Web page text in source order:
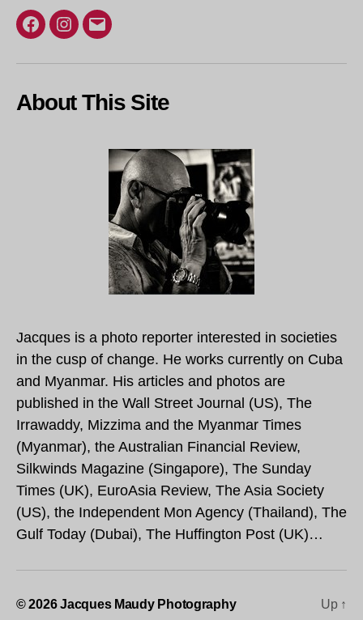
Facebook
Instagram
Email
About This Site
Jacques is a photo reporter interested in societies
in the cusp of change. He works currently on Cuba
and Myanmar. His articles and photos are
published in the Wall Street Journal (US), The
Irrawaddy, Mizzima and the Myanmar Times
(Myanmar), the Australian Financial Review,
Silkwinds Magazine (Singapore), The Sunday
Times (UK), EuroAsia Review, The Asia Society
(US), the Independent Mon Agency (Thailand), The
Gulf Today (Dubai), The Huffington Post (UK)…
© 2026Jacques Maudy Photography Up ↑